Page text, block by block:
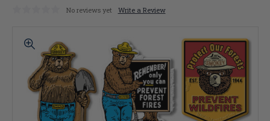
No reviews yet Write a Review